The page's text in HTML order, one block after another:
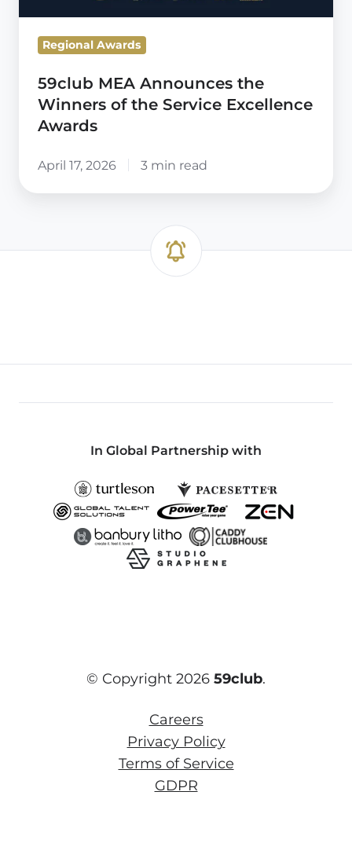
Awards
Regional Awards
59club MEA Announces the
Winners of the Service Excellence
Awards
April 17, 2026 3 min read
In Global Partnership with
© Copyright 2026 59club.
Careers
Privacy Policy
Terms of Service
GDPR